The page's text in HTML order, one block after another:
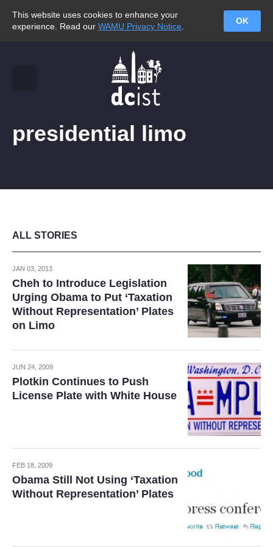
This website uses cookies to enhance your
experience. Read our WAMU Privacy Notice
OK
presidential limo
ALL STORIES
JAN 03, 2013
Cheh to Introduce Legislation
Urging Obama to Put ‘Taxation
Without Representation’ Plates
on Limo
JUN 24, 2009
Plotkin Continues to Push
License Plate with White House
FEB 18, 2009
Obama Still Not Using ‘Taxation
Without Representation’ Plates